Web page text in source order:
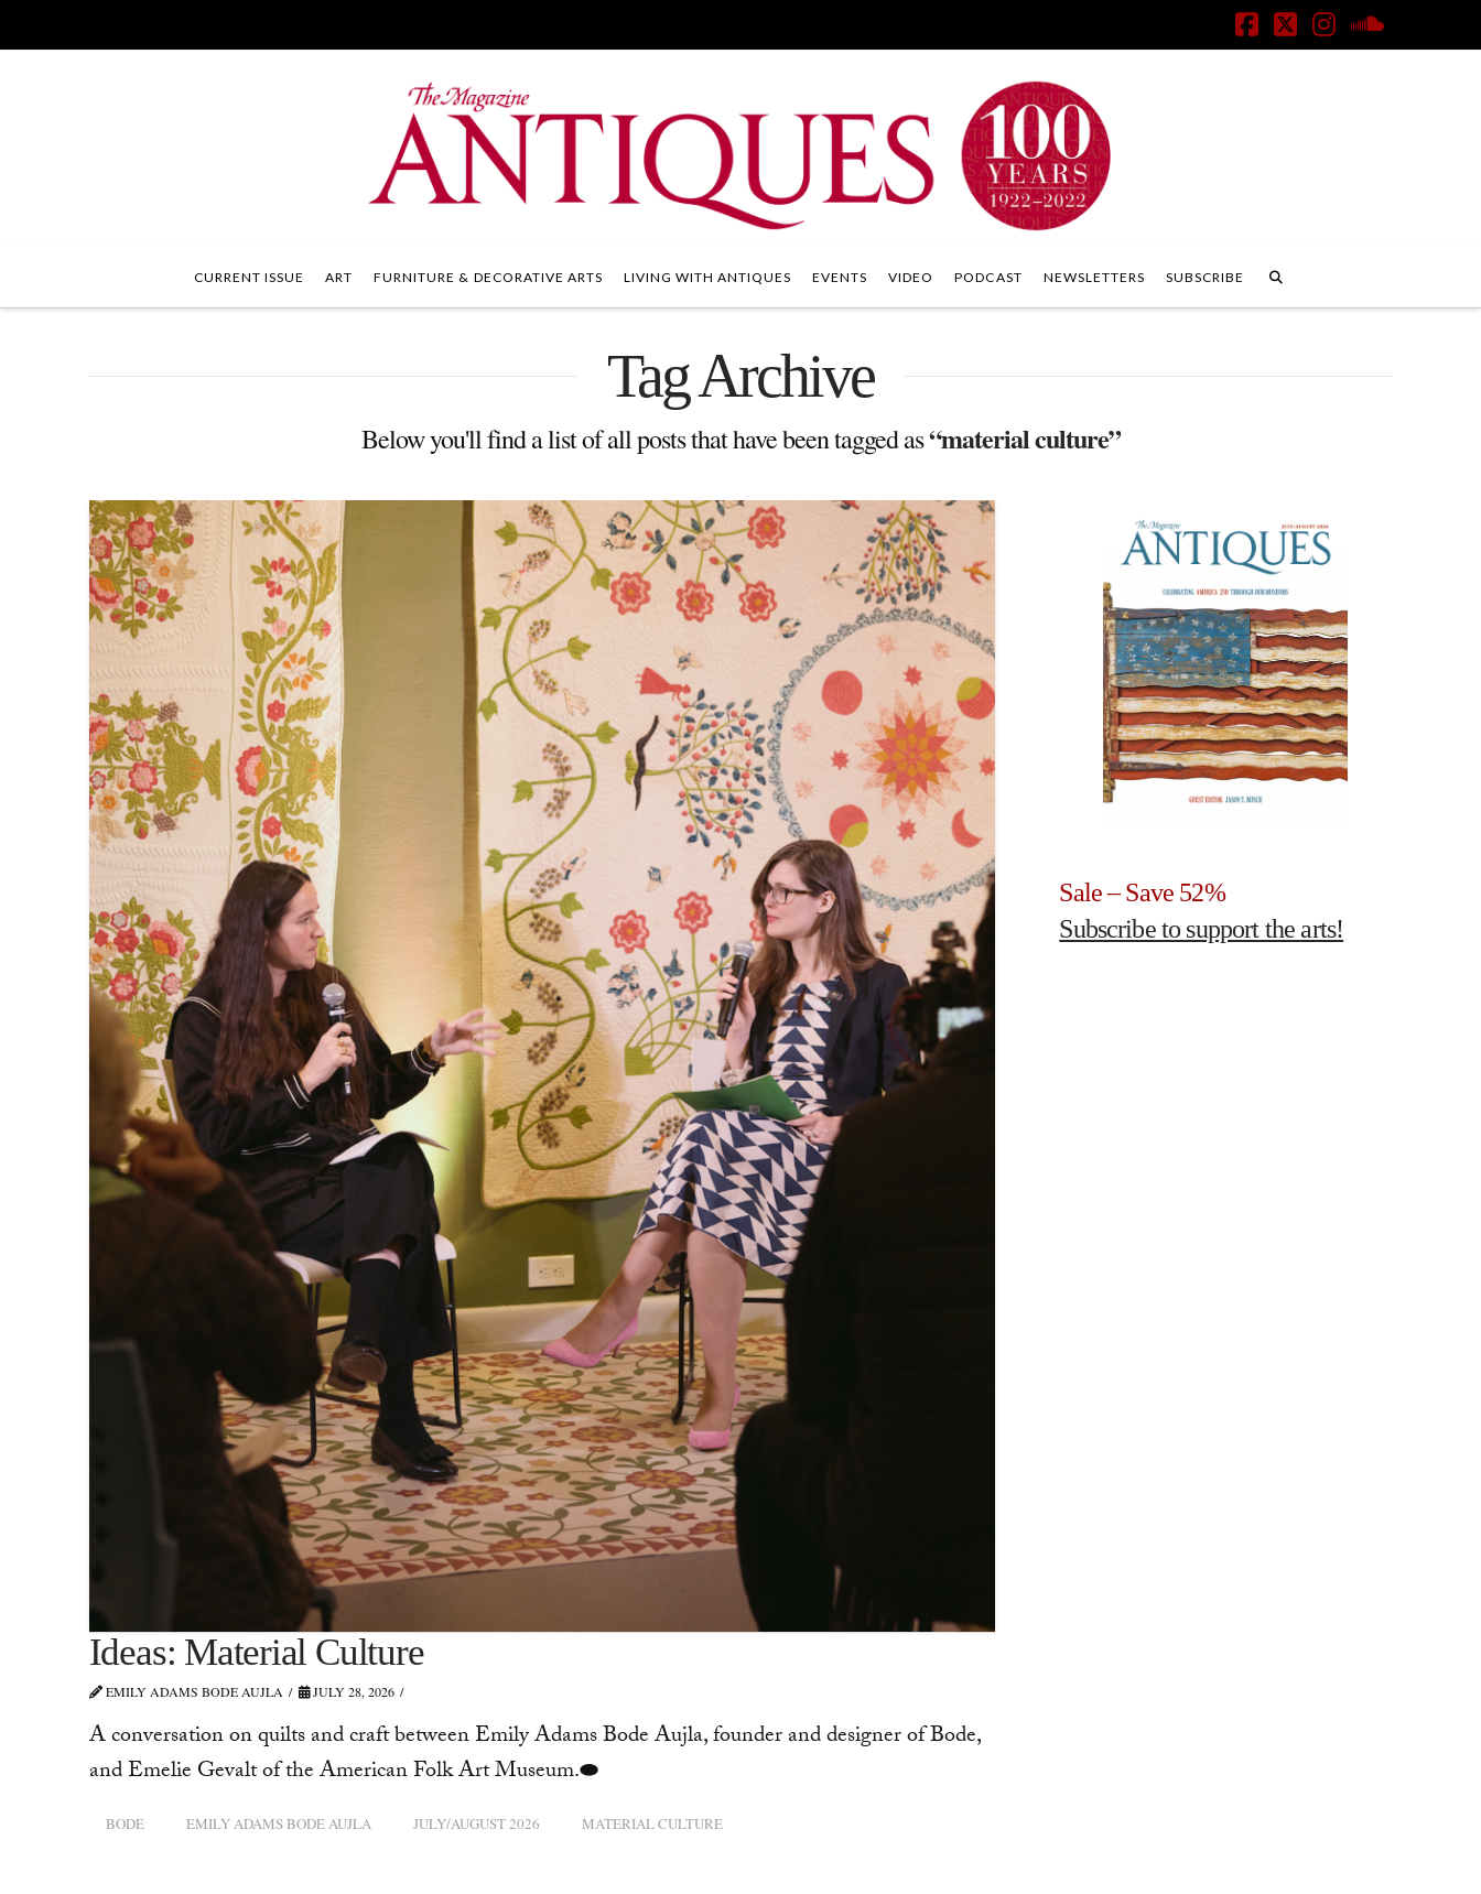
Facebook
X Instagram
CURRENT ISSUE ART FURNITURE & DECORATIVE ARTS LIVING WITH ANTIQUES EVENTS VIDEO PODCAST NEWSLETTERS SUBSCRIBE
Tag Archive
Below you'll find a list of all posts that have been tagged as“material culture”
Ideas: Material Culture
EMILY ADAMS BODE AUJLA JULY 28, 2026
A conversation on quilts and craft between Emily Adams Bode Aujla, founder and designer of Bode,
and Emelie Gevalt of the American Folk Art Museum.⬬
BODE EMILY ADAMS BODE AUJLA JULY/AUGUST 2026 MATERIAL CULTURE
Sale – Save 52%
Subscribe to support the arts!